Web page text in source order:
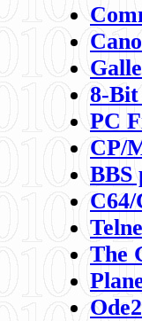
8-
PC
CP/
BBS
C64/
The